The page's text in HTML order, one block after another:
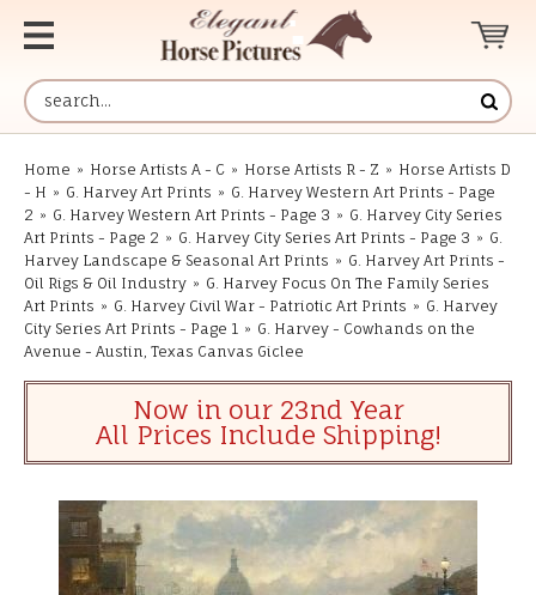
Home » Horse Artists A - C » Horse Artists R - Z » Horse Artists D
- H » G. Harvey Art Prints » G. Harvey Western Art Prints - Page
2 » G. Harvey Western Art Prints - Page 3 » G. Harvey City Series
Art Prints - Page 2 » G. Harvey City Series Art Prints - Page 3 » G.
Harvey Landscape & Seasonal Art Prints » G. Harvey Art Prints -
Oil Rigs & Oil Industry » G. Harvey Focus On The Family Series
Art Prints » G. Harvey Civil War - Patriotic Art Prints » G. Harvey
City Series Art Prints - Page 1 » G. Harvey - Cowhands on the
Avenue - Austin, Texas Canvas Giclee
Now in our 23nd Year
All Prices Include Shipping!